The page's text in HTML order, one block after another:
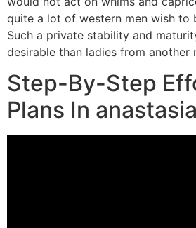
quite a lot of western men wish to
Such a private stability and
desirable than ladies from another
Step-By-Step
Plans In